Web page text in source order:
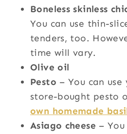
Boneless skinless
You can use thin-
tenders, too.
time will vary.
Olive oil
Pesto – You can
store-bought pesto
own homemade
Asiago cheese –